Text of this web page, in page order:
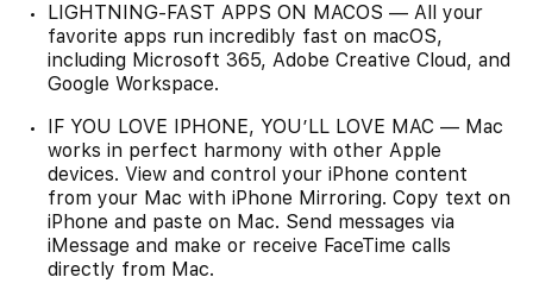
LIGHTNING-FAST APPS ON MACOS — All your
favorite apps run incredibly fast on macOS,
including Microsoft 365, Adobe Creative Cloud, and
Google Workspace.
IF YOU LOVE IPHONE, YOU’LL LOVE MAC — Mac
works in perfect harmony with other Apple
devices. View and control your iPhone content
from your Mac with iPhone Mirroring. Copy text on
iPhone and paste on Mac. Send messages via
iMessage and make or receive FaceTime calls
directly from Mac.